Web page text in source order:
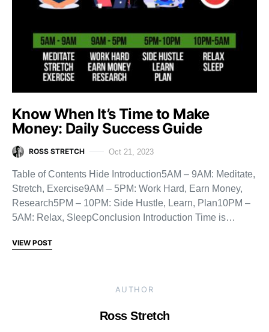
Know When It’s Time to Make
Money: Daily Success Guide
ROSS STRETCH Oct 21, 2023
Table of Contents Hide Introduction5AM – 9AM: Meditate,
Stretch, Exercise9AM – 5PM: Work Hard, Earn Money,
Research5PM – 10PM: Side Hustle, Learn, Plan10PM –
5AM: Relax, SleepConclusion Introduction Time is…
VIEW POST
AUTHOR
Ross Stretch